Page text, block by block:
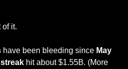
of it.
have been bleeding since May
hit about $1.55B. (More